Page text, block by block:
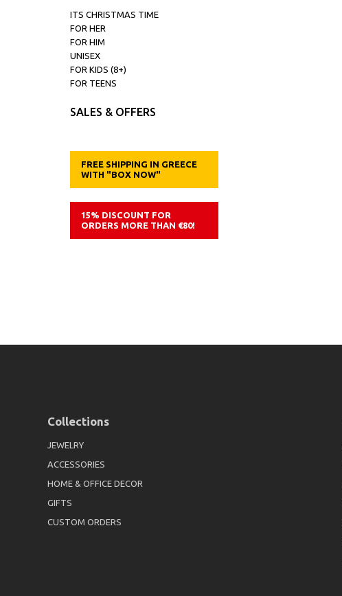
ITS CHRISTMAS TIME
FOR HER
FOR HIM
UNISEX
FOR KIDS (8+)
FOR TEENS
SALES & OFFERS
FREE SHIPPING IN GREECE
WITH "BOX NOW"
15% DISCOUNT FOR
ORDERS MORE THAN €80!
Collections
JEWELRY
ACCESSORIES
HOME & OFFICE DECOR
GIFTS
CUSTOM ORDERS